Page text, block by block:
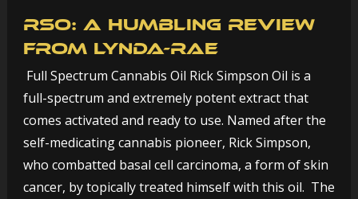
RSO: A humbling review
from Lynda-Rae
Full Spectrum Cannabis Oil Rick Simpson Oil is a
full-spectrum and extremely potent extract that
comes activated and ready to use. Named after the
self-medicating cannabis pioneer, Rick Simpson,
who combatted basal cell carcinoma, a form of skin
cancer, by topically treated himself with this oil. The